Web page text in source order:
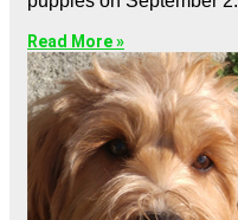
Read More »